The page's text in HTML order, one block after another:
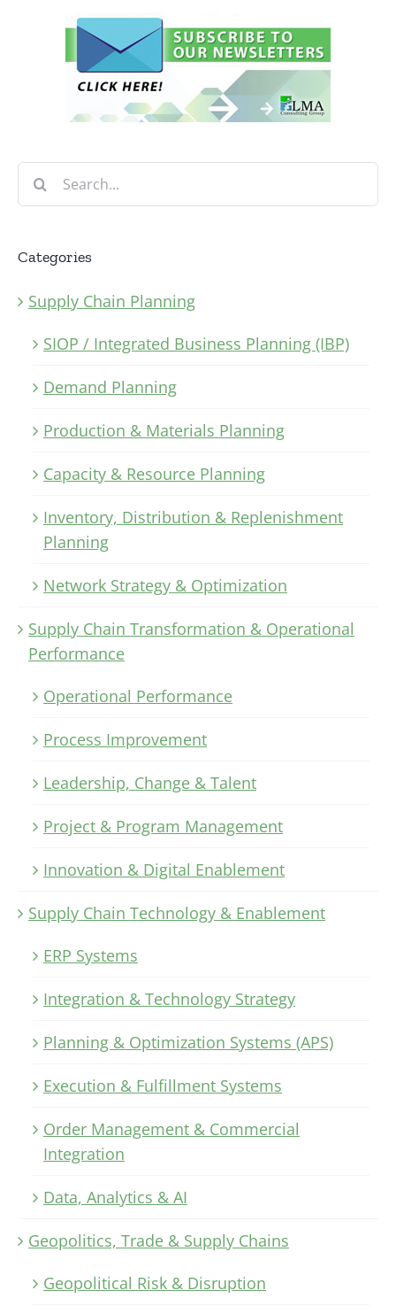
Search
Categories
Supply Chain Planning
SIOP / Integrated Business Planning (IBP)
Demand Planning
Production & Materials Planning
Capacity & Resource Planning
Inventory, Distribution & Replenishment
Planning
Network Strategy & Optimization
Supply Chain Transformation & Operational
Performance
Operational Performance
Process Improvement
Leadership, Change & Talent
Project & Program Management
Innovation & Digital Enablement
Supply Chain Technology & Enablement
ERP Systems
Integration & Technology Strategy
Planning & Optimization Systems (APS)
Execution & Fulfillment Systems
Order Management & Commercial
Integration
Data, Analytics & AI
Geopolitics, Trade & Supply Chains
Geopolitical Risk & Disruption